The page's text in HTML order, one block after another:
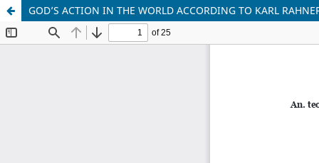
GOD’S ACTION IN THE WORLD ACCORDING TO KARL